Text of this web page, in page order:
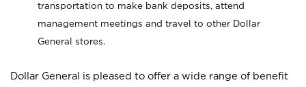
transportation to make bank deposits, attend
management meetings and travel to other Dollar
General stores.
Dollar General is pleased to offer a wide range of benefit